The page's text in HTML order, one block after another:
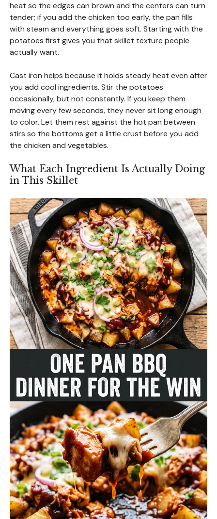
heat so the edges can brown and the centers can turn
tender; if you add the chicken too early, the pan fills
with steam and everything goes soft. Starting with the
potatoes first gives you that skillet texture people
actually want.
Cast iron helps because it holds steady heat even after
you add cool ingredients. Stir the potatoes
occasionally, but not constantly. If you keep them
moving every few seconds, they never sit long enough
to color. Let them rest against the hot pan between
stirs so the bottoms get a little crust before you add
the chicken and vegetables.
What Each Ingredient Is Actually Doing
in This Skillet